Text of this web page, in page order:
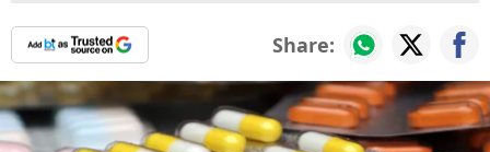
Share: